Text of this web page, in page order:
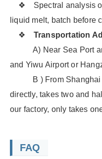
❖ Spectral analysis of
liquid melt, batch before
❖ Transportation
A) Near Sea Port
and Yiwu Airport or
B ) From Shanghai
directly, takes two and
our factory, only takes
FAQ